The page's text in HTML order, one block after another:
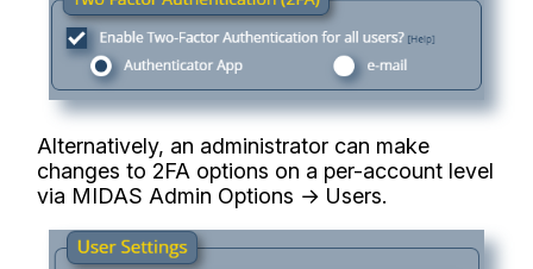
Alternatively, an administrator can make
changes to 2FA options on a per-account level
via MIDAS Admin Options → Users.